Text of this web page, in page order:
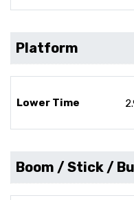
Platform
Lower Time
Boom / Stick /